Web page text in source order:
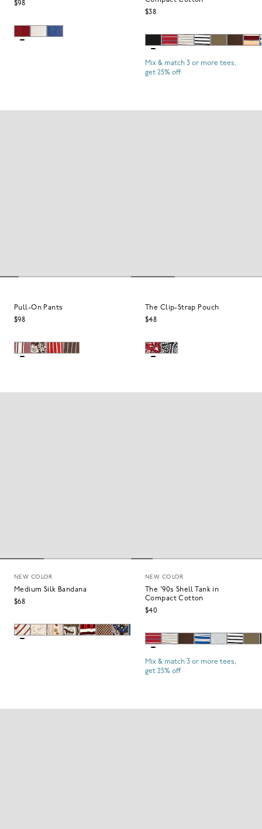
$98
$38
Mix & match 3 or more tees,
get 25% off
Pull-On Pants
$98
The Clip-Strap Pouch
$48
NEW COLOR
Medium Silk Bandana
$68
NEW COLOR
The '90s Shell Tank in
Compact Cotton
$40
Mix & match 3 or more tees,
get 25% off